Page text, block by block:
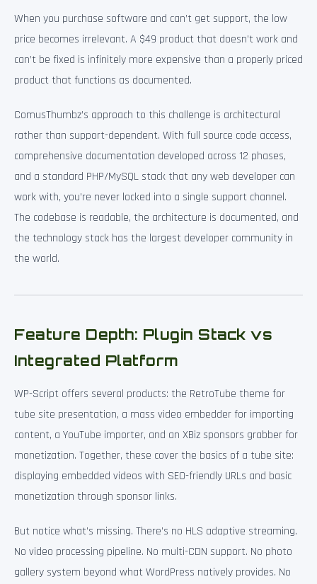
When you purchase software and can’t get support, the low
price becomes irrelevant. A $49 product that doesn’t work and
can’t be fixed is infinitely more expensive than a properly priced
product that functions as documented.
ComusThumbz’s approach to this challenge is architectural
rather than support-dependent. With full source code access,
comprehensive documentation developed across 12 phases,
and a standard PHP/MySQL stack that any web developer can
work with, you’re never locked into a single support channel.
The codebase is readable, the architecture is documented, and
the technology stack has the largest developer community in
the world.
Feature Depth: Plugin Stack vs
Integrated Platform
WP-Script offers several products: the RetroTube theme for
tube site presentation, a mass video embedder for importing
content, a YouTube importer, and an XBiz sponsors grabber for
monetization. Together, these cover the basics of a tube site:
displaying embedded videos with SEO-friendly URLs and basic
monetization through sponsor links.
But notice what’s missing. There’s no HLS adaptive streaming.
No video processing pipeline. No multi-CDN support. No photo
gallery system beyond what WordPress natively provides. No